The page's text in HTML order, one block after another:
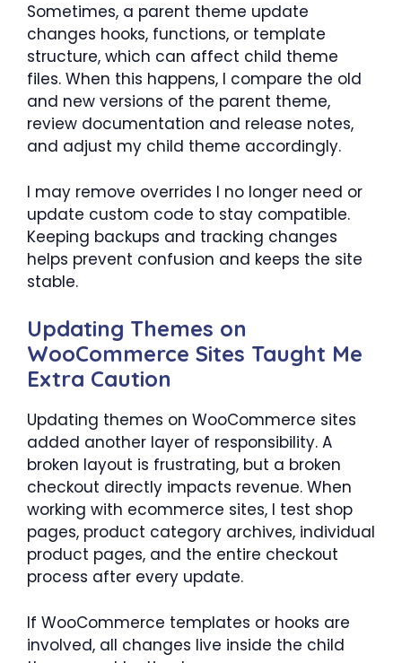
Sometimes, a parent theme update
changes hooks, functions, or template
structure, which can affect child theme
files. When this happens, I compare the old
and new versions of the parent theme,
review documentation and release notes,
and adjust my child theme accordingly.
I may remove overrides I no longer need or
update custom code to stay compatible.
Keeping backups and tracking changes
helps prevent confusion and keeps the site
stable.
Updating Themes on
WooCommerce Sites Taught Me
Extra Caution
Updating themes on WooCommerce sites
added another layer of responsibility. A
broken layout is frustrating, but a broken
checkout directly impacts revenue. When
working with ecommerce sites, I test shop
pages, product category archives, individual
product pages, and the entire checkout
process after every update.
If WooCommerce templates or hooks are
involved, all changes live inside the child